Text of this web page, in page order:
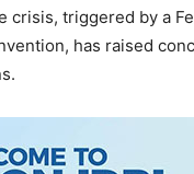
crisis, triggered by a
has raised